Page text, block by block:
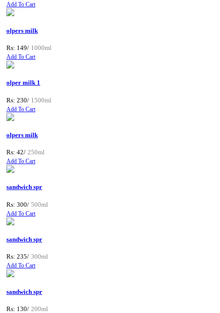
Add To Cart
olpers milk
Rs: 149/ 1000ml
Add To Cart
olper milk 1
Rs: 230/ 1500ml
Add To Cart
olpers milk
Rs: 42/ 250ml
Add To Cart
sandwich spr
Rs: 300/ 500ml
Add To Cart
sandwich spr
Rs: 235/ 300ml
Add To Cart
sandwich spr
Rs: 130/ 200ml